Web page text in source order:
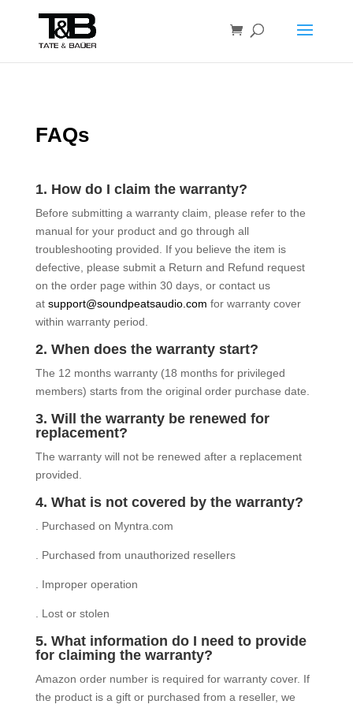
FAQs
1. How do I claim the warranty?
Before submitting a warranty claim, please refer to the
manual for your product and go through all
troubleshooting provided. If you believe the item is
defective, please submit a Return and Refund request
on the order page within 30 days, or contact us
at support@soundpeatsaudio.com for warranty cover
within warranty period.
2. When does the warranty start?
The 12 months warranty (18 months for privileged
members) starts from the original order purchase date.
3. Will the warranty be renewed for
replacement?
The warranty will not be renewed after a replacement
provided.
4. What is not covered by the warranty?
. Purchased on Myntra.com
. Purchased from unauthorized resellers
. Improper operation
. Lost or stolen
5. What information do I need to provide
for claiming the warranty?
Amazon order number is required for warranty cover. If
the product is a gift or purchased from a reseller, we